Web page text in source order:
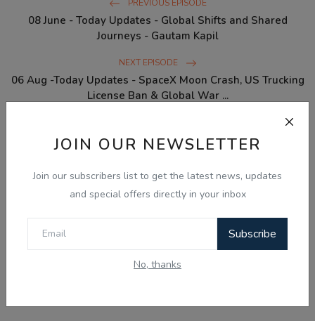
JOIN OUR NEWSLETTER
Join our subscribers list to get the latest news, updates
and special offers directly in your inbox
Subscribe
No, thanks
PREVIOUS EPISODE
08 June - Today Updates - Global Shifts and Shared
Journeys - Gautam Kapil
NEXT EPISODE
06 Aug -Today Updates - SpaceX Moon Crash, US Trucking
License Ban & Global War ...
WHAT'S YOUR REACTION?
0 0